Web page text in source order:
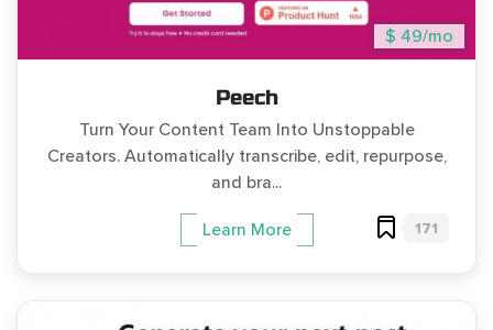
$ 49/mo
Peech
Turn Your Content Team Into Unstoppable
Creators. Automatically transcribe, edit, repurpose,
and bra...
Learn More 171